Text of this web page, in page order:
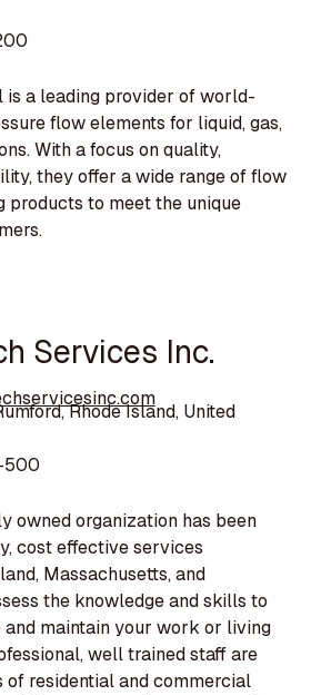
is a leading provider of world-
flow elements for liquid, gas,
With a focus on quality,
they offer a wide range of flow
products to meet the unique
Services Inc.
Rhode Island, United
owned organization has been
cost effective services
Massachusetts, and
the knowledge and skills to
maintain your work or living
well trained staff are
residential and commercial